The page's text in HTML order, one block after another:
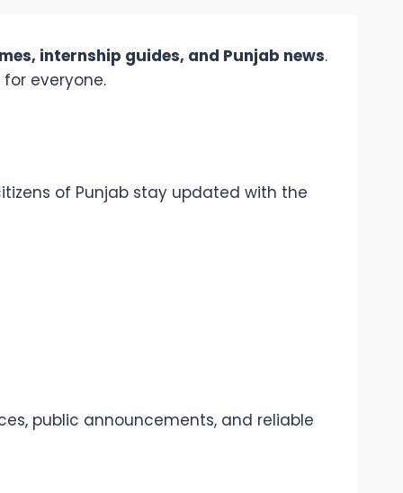
internship guides, and Punjab news.
everyone.
of Punjab stay updated with the
public announcements, and reliable